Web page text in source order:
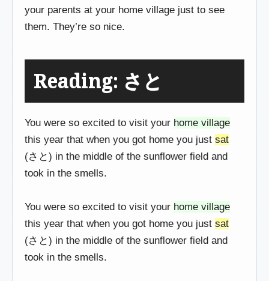
your parents at your home village just to see
them. They’re so nice.
Reading: さと
You were so excited to visit your home village
this year that when you got home you just sat
(さと) in the middle of the sunflower field and
took in the smells.
You were so excited to visit your home village
this year that when you got home you just sat
(さと) in the middle of the sunflower field and
took in the smells.